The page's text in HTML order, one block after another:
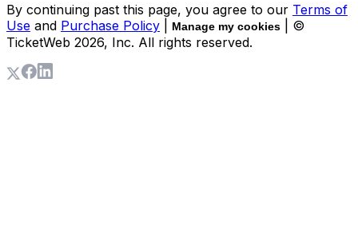
By continuing past this page, you agree to our Terms of
Use and Purchase Policy Manage my cookies
| ©
TicketWeb 2026, Inc. All rights reserved.